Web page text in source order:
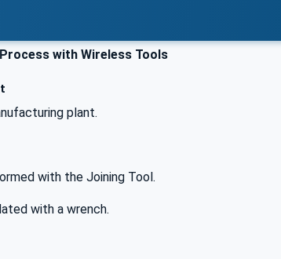
with Wireless Tools
plant.
with the Joining Tool.
with a wrench.